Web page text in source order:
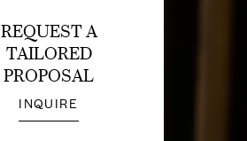
REQUEST A
TAILORED
PROPOSAL
INQUIRE